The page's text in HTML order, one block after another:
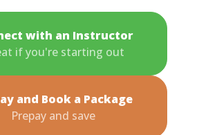
with an Instructor
if you're starting out
and Book a Package
Prepay and save